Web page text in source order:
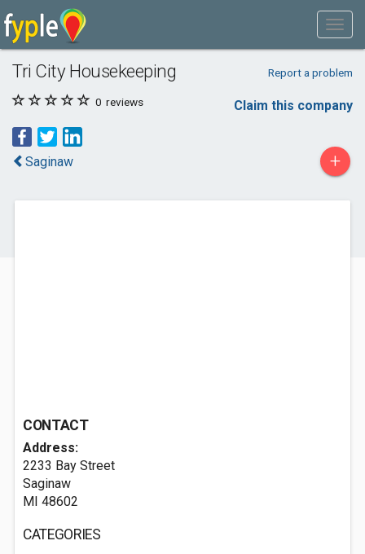
Tri City Housekeeping Report a problem
0 reviews Claim this company
Saginaw +
CONTACT
Address:
2233 Bay Street
Saginaw
MI 48602
CATEGORIES